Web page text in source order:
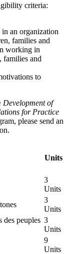
criteria:
an organization
families and
working in
families and
to
of
for Practice
please send an
Units
3
Units
3
Units
des peuples 3
Units
9
Units